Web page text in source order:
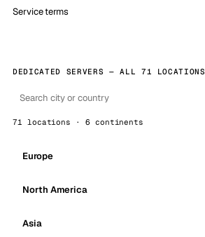
Service terms
DEDICATED SERVERS — ALL 71 LOCATIONS
71 locations · 6 continents
Europe
North America
Asia